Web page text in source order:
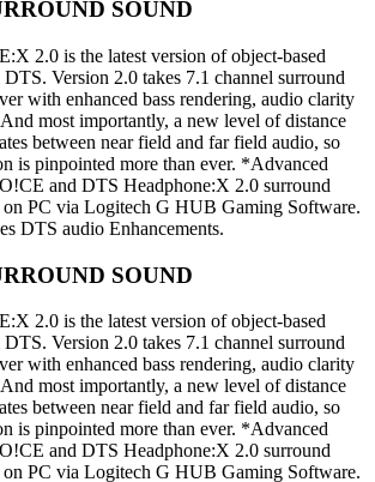
SOUND
2.0 is the latest version of object-based
Version 2.0 takes 7.1 channel surround
with enhanced bass rendering, audio clarity
most importantly, a new level of distance
between near field and far field audio, so
is pinpointed more than ever. *Advanced
and DTS Headphone:X 2.0 surround
PC via Logitech G HUB Gaming Software.
DTS audio Enhancements.
SOUND
2.0 is the latest version of object-based
Version 2.0 takes 7.1 channel surround
with enhanced bass rendering, audio clarity
most importantly, a new level of distance
between near field and far field audio, so
is pinpointed more than ever. *Advanced
and DTS Headphone:X 2.0 surround
PC via Logitech G HUB Gaming Software.